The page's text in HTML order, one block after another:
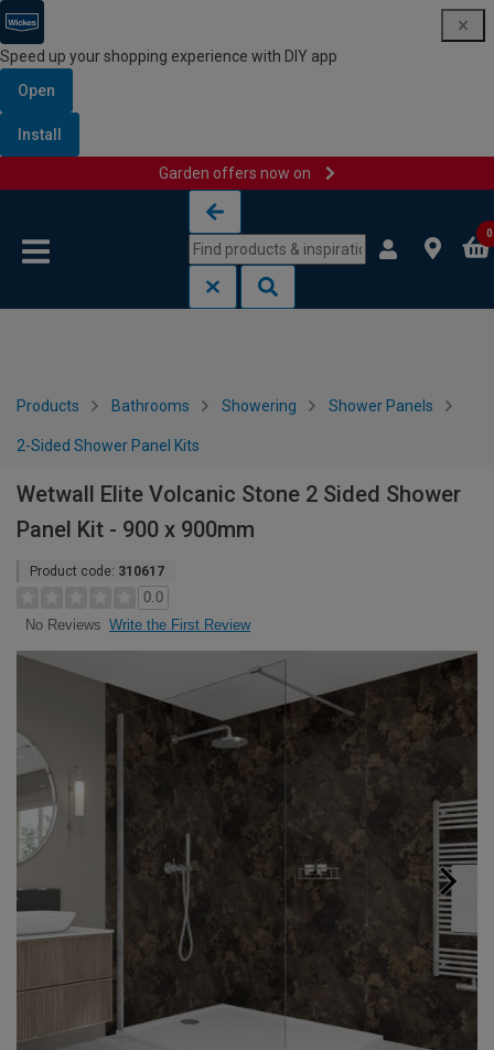
Speed up your shopping experience with DIY app
Open
Install
Garden offers now on
0
Products Bathrooms Showering Shower Panels
2-Sided Shower Panel Kits
Wetwall Elite Volcanic Stone 2 Sided Shower
Panel Kit - 900 x 900mm
Product code: 310617
0.0
No Reviews Write the First Review